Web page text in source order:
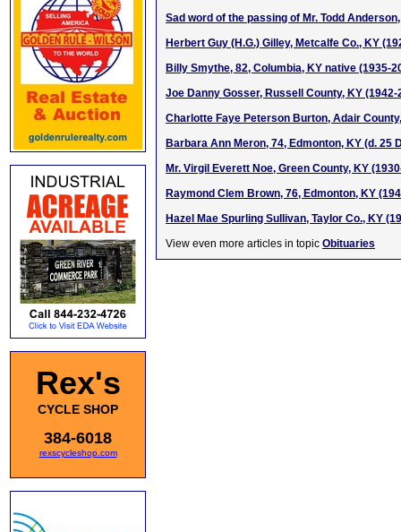
Rex's
CYCLE SHOP
384-6018
rexscycleshop.com
Sad word of the passing of Mr. Todd
Herbert Guy (H.G.) Gilley, Metcalfe Co., KY
Billy Smythe, 82, Columbia, KY native (1935-
Joe Danny Gosser, Russell County, KY (1942-
Charlotte Faye Peterson Burton, Adair
Barbara Ann Meron, 74, Edmonton, KY (d. 25
Mr. Virgil Everett Noe, Green County, KY
Raymond Clem Brown, 76, Edmonton, KY
Hazel Mae Spurling Sullivan, Taylor Co., KY
View even more articles in topic Obituaries